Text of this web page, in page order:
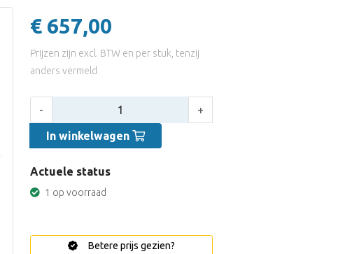
€ 657,00
Prijzen zijn excl. BTW en per stuk, tenzij
anders vermeld
- +
In winkelwagen
Actuele status
1 op voorraad
Betere prijs gezien?